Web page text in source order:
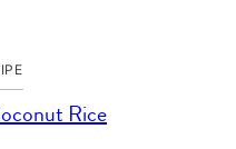
Rice